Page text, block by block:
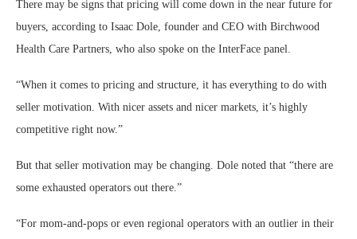
There may be signs that pricing will come down in the near future for
buyers, according to Isaac Dole, founder and CEO with Birchwood
Health Care Partners, who also spoke on the InterFace panel.
“When it comes to pricing and structure, it has everything to do with
seller motivation. With nicer assets and nicer markets, it’s highly
competitive right now.”
But that seller motivation may be changing. Dole noted that “there are
some exhausted operators out there.”
“For mom-and-pops or even regional operators with an outlier in their